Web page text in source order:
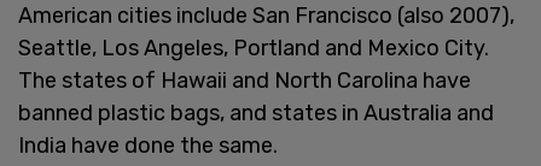
American cities include San Francisco (also 2007),
Seattle, Los Angeles, Portland and Mexico City.
The states of Hawaii and North Carolina have
banned plastic bags, and states in Australia and
India have done the same.